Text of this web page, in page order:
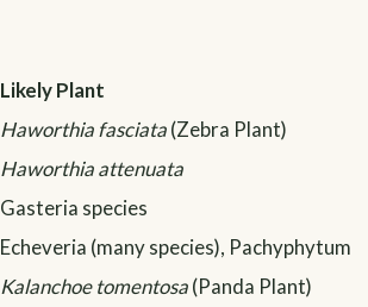
Likely Plant
Haworthia fasciata(Zebra Plant)
Haworthia attenuata
Gasteria species
Echeveria (many species), Pachyphytum
Kalanchoe tomentosa(Panda Plant)